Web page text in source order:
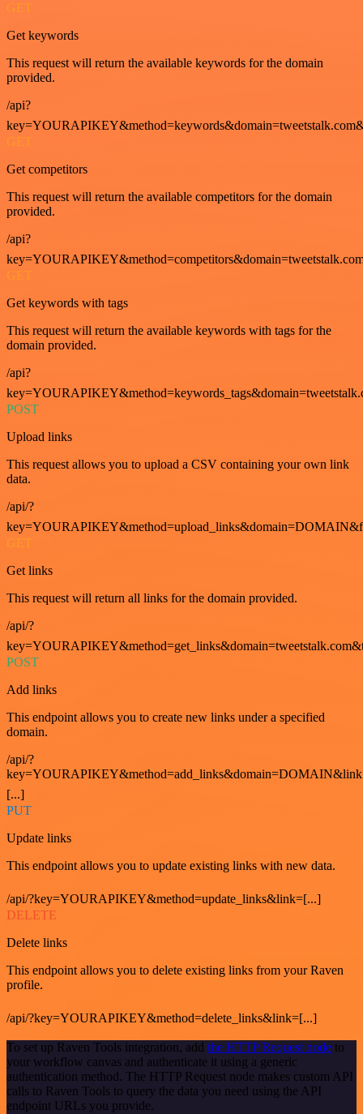
GET
Get keywords
This request will return the available keywords for the domain
provided.
/api?
GET
Get competitors
This request will return the available competitors for the domain
provided.
/api?
GET
Get keywords with tags
This request will return the available keywords with tags for the
domain provided.
/api?
POST
Upload links
This request allows you to upload a CSV containing your own link
data.
/api/?
GET
Get links
This request will return all links for the domain provided.
/api/?
POST
Add links
This endpoint allows you to create new links under a specified
domain.
/api/?
[...]
PUT
Update links
This endpoint allows you to update existing links with new data.
/api/?key=YOURAPIKEY&method=update_links&link=[...]
DELETE
Delete links
This endpoint allows you to delete existing links from your Raven
profile.
/api/?key=YOURAPIKEY&method=delete_links&link=[...]
To set up Raven Tools integration, add the HTTP Request node to
your workflow canvas and authenticate it using a generic
authentication method. The HTTP Request node makes custom API
calls to Raven Tools to query the data you need using the API
endpoint URLs you provide.